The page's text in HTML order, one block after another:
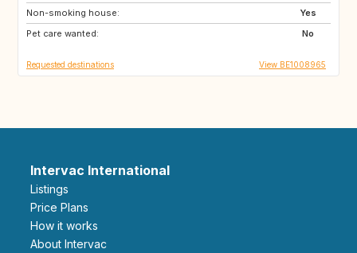
Non-smoking house:
Yes
Pet care wanted:
No
US
GB
Requested destinations View BE1008965
Intervac International
Listings
Price Plans
How it works
About Intervac